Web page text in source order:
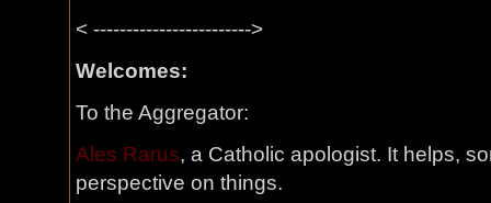
< ------------------------>
Welcomes:
To the Aggregator:
Ales Rarus, a Catholic apologist. It helps,
perspective on things.